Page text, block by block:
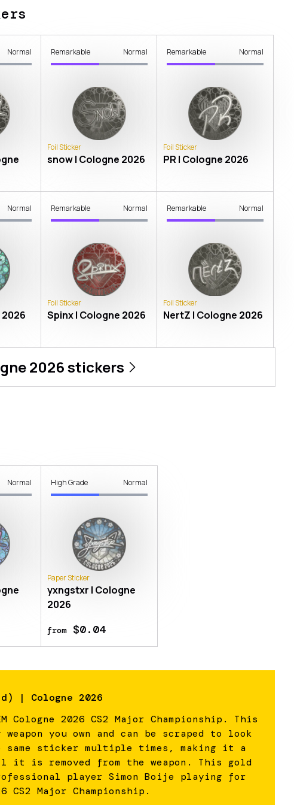
Normal Remarkable Normal
Foil Sticker
snow | Cologne 2026
Remarkable Normal
Foil Sticker
PR | Cologne 2026
Normal Remarkable Normal
Foil Sticker
Spinx | Cologne 2026
Remarkable Normal
Foil Sticker
NertZ | Cologne 2026
2026stickers
Normal High Grade Normal
Paper Sticker
yxngstxr | Cologne
2026
from$0.04
| Cologne 2026
Cologne 2026 CS2 Major Championship. This
you own and can be scraped to look
same sticker multiple times, making it a
it is removed from the weapon. This gold
player Simon Boije playing for
CS2 Major Championship.